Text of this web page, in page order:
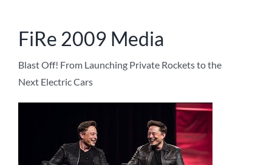
FiRe 2009 Media
Blast Off! From Launching Private Rockets to the
Next Electric Cars